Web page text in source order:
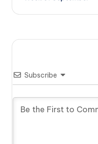
Subscribe